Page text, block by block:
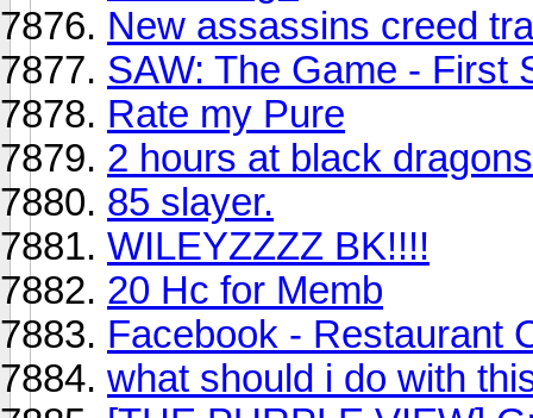
New assassins creed
SAW: The Game - First
Rate my Pure
2 hours at black dragons
85 slayer.
WILEYZZZZ BK!!!!
20 Hc for Memb
Facebook - Restaurant
what should i do with